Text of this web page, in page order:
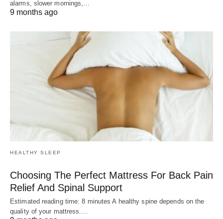
alarms, slower mornings,…
9 months ago
HEALTHY SLEEP
Choosing The Perfect Mattress For Back Pain
Relief And Spinal Support
Estimated reading time: 8 minutes A healthy spine depends on the
quality of your mattress.…